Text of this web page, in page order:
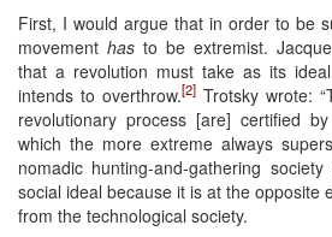
First, I would argue that in order to be
movement has to be extremist.
that a revolution must take as its
intends to overthrow.[2] Trotsky wrote:
revolutionary process [are] certified
which the more extreme always
nomadic hunting-and-gathering
social ideal because it is at the opposite
from the technological society.